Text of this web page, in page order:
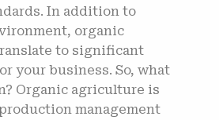
In addition to
organic
to significant
your business. So, what
Organic agriculture is
management